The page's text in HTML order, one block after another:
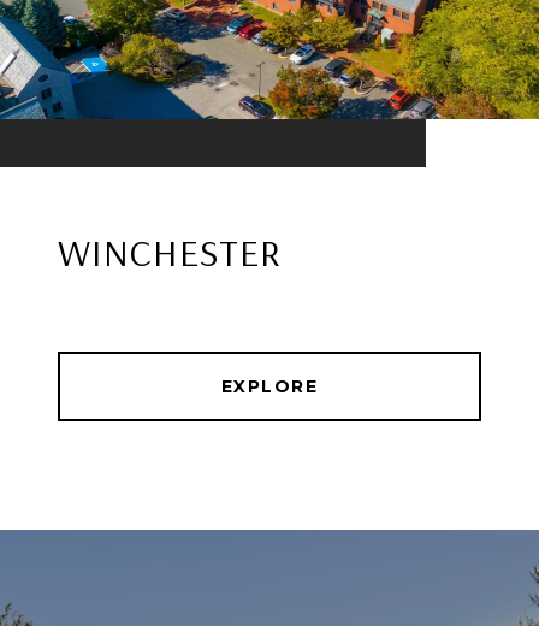
WINCHESTER
EXPLORE